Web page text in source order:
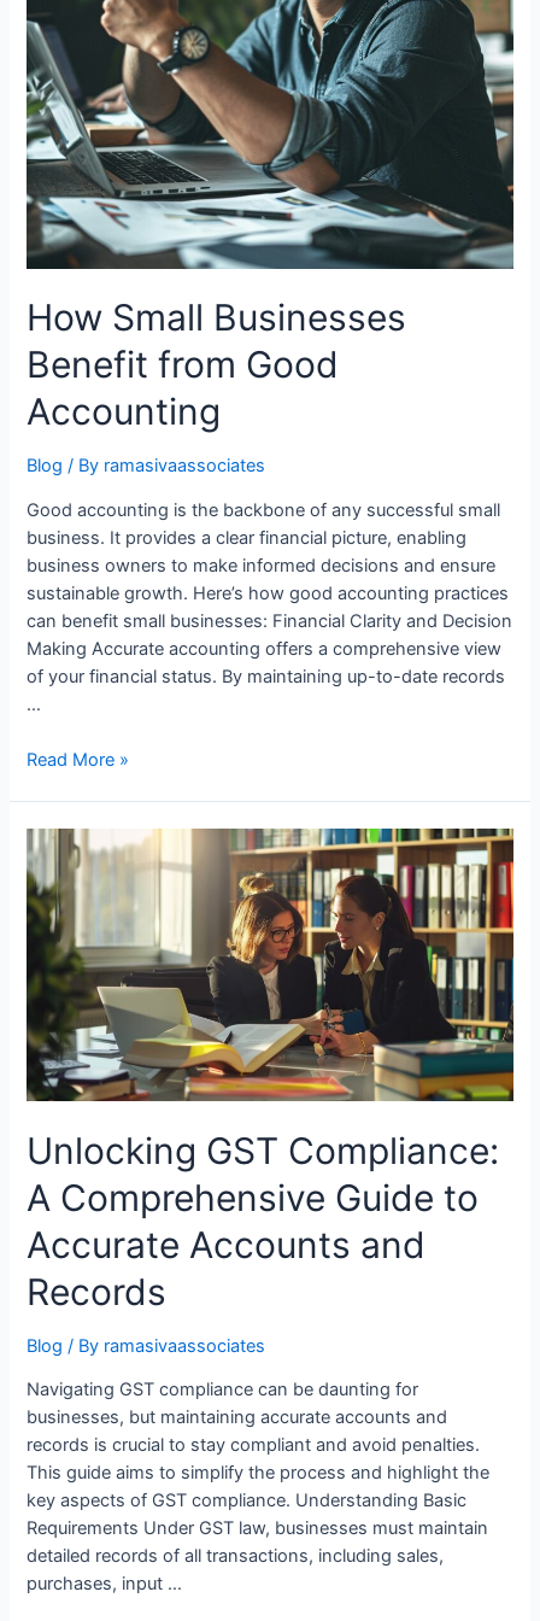
How Small Businesses
Benefit from Good
Accounting
Blog / By ramasivaassociates
Good accounting is the backbone of any successful small
business. It provides a clear financial picture, enabling
business owners to make informed decisions and ensure
sustainable growth. Here’s how good accounting practices
can benefit small businesses: Financial Clarity and Decision
Making Accurate accounting offers a comprehensive view
of your financial status. By maintaining up-to-date records
…
How
Benefit
from
Good
Accounting
Read More »
Unlocking GST Compliance:
A Comprehensive Guide to
Accurate Accounts and
Records
Blog / By ramasivaassociates
Navigating GST compliance can be daunting for
businesses, but maintaining accurate accounts and
records is crucial to stay compliant and avoid penalties.
This guide aims to simplify the process and highlight the
key aspects of GST compliance. Understanding Basic
Requirements Under GST law, businesses must maintain
detailed records of all transactions, including sales,
purchases, input …